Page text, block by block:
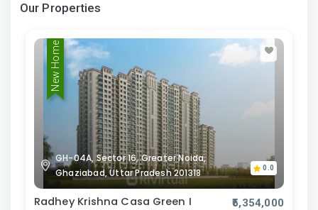
Our Properties
New Home
GH-04A, Sector 16, Greater Noida,
Ghaziabad, Uttar Pradesh 201318
0.0
Radhey Krishna Casa Green I ₹5,354,000